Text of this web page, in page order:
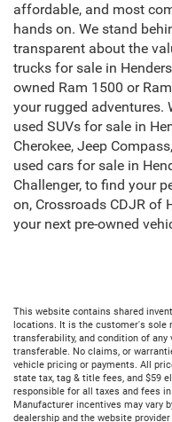
affordable, and most
hands on. We stand
transparent about the
trucks for sale in
owned Ram 1500 or
your rugged adventures.
used SUVs for sale in
Cherokee, Jeep
used cars for sale in
Challenger, to find your
on, Crossroads CDJR of
your next pre-owned
This website contains shared
locations. It is the customer's sole
transferability, and condition of any
transferable. No claims, or
vehicle pricing or payments. All
state tax, tag & title fees, and $59
responsible for all taxes and fees
Manufacturer incentives may vary
dealership and the website